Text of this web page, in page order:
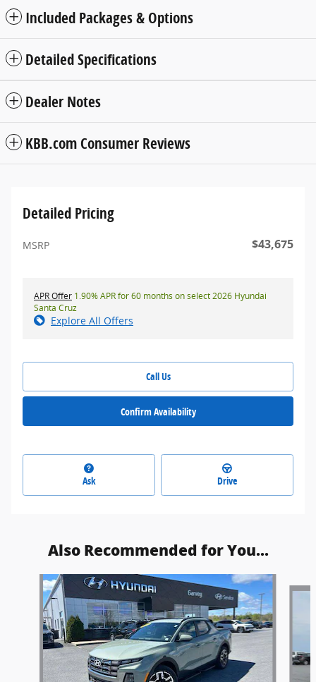
Included Packages & Options
Detailed Specifications
Dealer Notes
KBB.com Consumer Reviews
Detailed Pricing
MSRP $43,675
APR Offer 1.90% APR for 60 months on select 2026 Hyundai
Santa Cruz
Explore All Offers
Call Us
Confirm Availability
Ask Drive
Also Recommended for You...
Slide 1 of 6